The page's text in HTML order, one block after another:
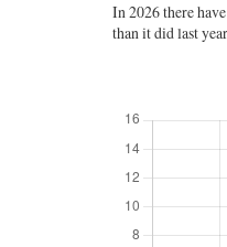
In 2026 there
than it did last